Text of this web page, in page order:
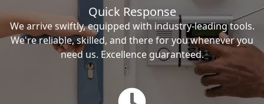
Quick Response
We arrive swiftly, equipped with industry-leading tools.
We're reliable, skilled, and there for you whenever you
need us. Excellence guaranteed.